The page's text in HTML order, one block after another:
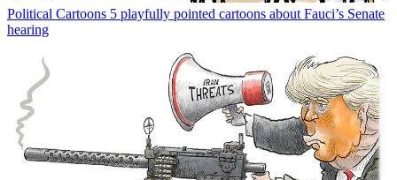
Political Cartoons 5 playfully pointed cartoons about Fauci’s Senate
hearing